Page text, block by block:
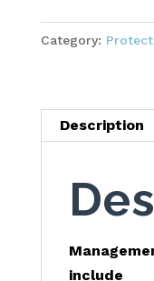
Category:
Description
include